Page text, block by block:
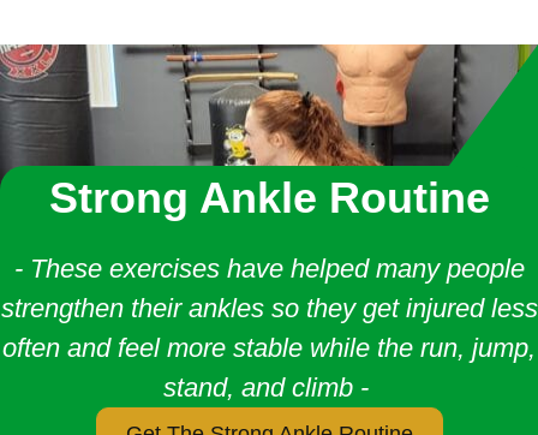
Strong Ankle Routine
- These exercises have helped many people
strengthen their ankles so they get injured less
often and feel more stable while the run, jump,
stand, and climb -